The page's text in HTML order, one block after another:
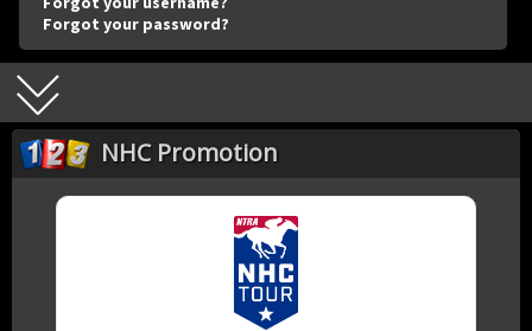
Forgot your password?
NHC Promotion